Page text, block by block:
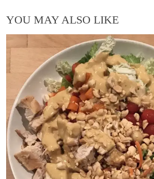
YOU MAY ALSO LIKE